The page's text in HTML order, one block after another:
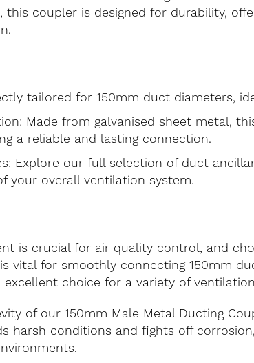
this coupler is designed for durability,
tailored for 150mm duct diameters,
Made from galvanised sheet metal,
a reliable and lasting connection.
Explore our full selection of duct
your overall ventilation system.
is crucial for air quality control, and
vital for smoothly connecting 150mm
choice for a variety of
of our 150mm Male Metal Ducting
harsh conditions and fights off